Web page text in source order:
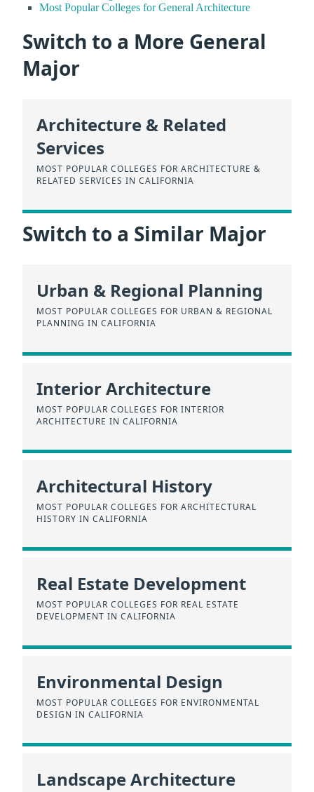
Most Popular Colleges for General Architecture
Switch to a More General
Major
Architecture & Related
Services
MOST POPULAR COLLEGES FOR ARCHITECTURE &
RELATED SERVICES IN CALIFORNIA
Switch to a Similar Major
Urban & Regional Planning
MOST POPULAR COLLEGES FOR URBAN & REGIONAL
PLANNING IN CALIFORNIA
Interior Architecture
MOST POPULAR COLLEGES FOR INTERIOR
ARCHITECTURE IN CALIFORNIA
Architectural History
MOST POPULAR COLLEGES FOR ARCHITECTURAL
HISTORY IN CALIFORNIA
Real Estate Development
MOST POPULAR COLLEGES FOR REAL ESTATE
DEVELOPMENT IN CALIFORNIA
Environmental Design
MOST POPULAR COLLEGES FOR ENVIRONMENTAL
DESIGN IN CALIFORNIA
Landscape Architecture